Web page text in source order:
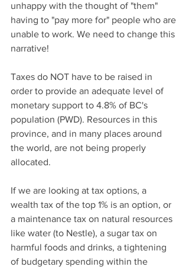
unhappy with the thought of "them"
having to "pay more for" people who are
unable to work. We need to change this
narrative!
Taxes do NOT have to be raised in
order to provide an adequate level of
monetary support to 4.8% of BC's
population (PWD). Resources in this
province, and in many places around
the world, are not being properly
allocated.
If we are looking at tax options, a
wealth tax of the top 1% is an option, or
a maintenance tax on natural resources
like water (to Nestle), a sugar tax on
harmful foods and drinks, a tightening
of budgetary spending within the